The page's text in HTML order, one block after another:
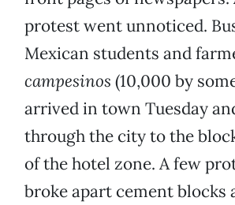
protest went unnoticed.
Mexican students and
campesinos (10,000 by
arrived in town Tuesday
through the city to the
of the hotel zone. A few
broke apart cement blocks